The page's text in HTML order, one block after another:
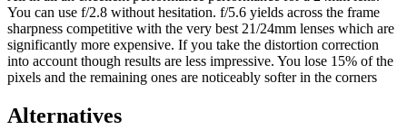
You can use f/2.8 without hesitation. f/5.6 yields across the frame
sharpness competitive with the very best 21/24mm lenses which are
significantly more expensive. If you take the distortion correction
into account though results are less impressive. You lose 15% of the
pixels and the remaining ones are noticeably softer in the corners
Alternatives